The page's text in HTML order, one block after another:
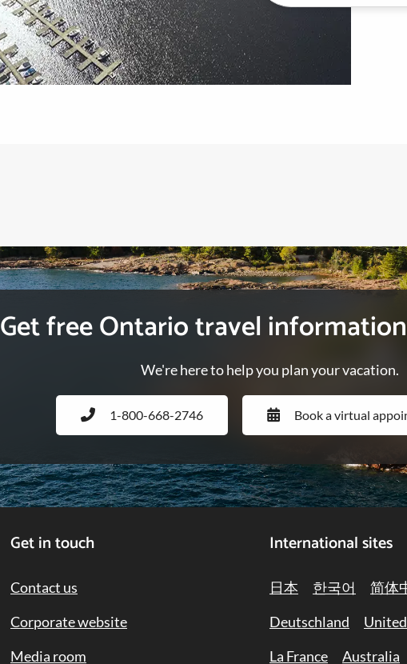
Get free Ontario travel
We're here to help you plan your vacation.
1-800-668-2746 Book a virtual
Get in touch
Contact us
Corporate website
Media room
International sites
日本 한국어
简体
Deutschland
La France
Australia